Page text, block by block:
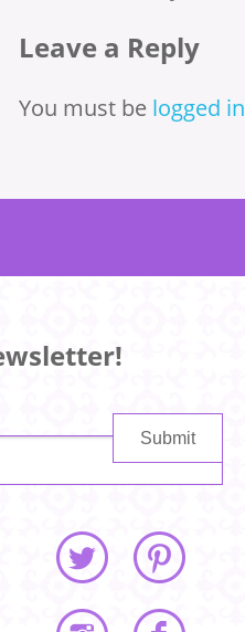
Leave a Reply
You must be logged in